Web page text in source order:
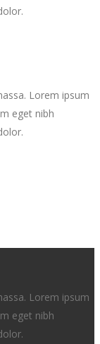
Lorem ipsum
eget nibh
Lorem ipsum
eget nibh